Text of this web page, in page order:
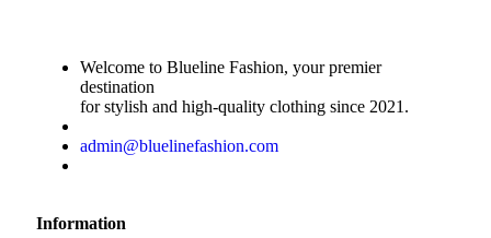
Welcome to Blueline Fashion, your premier
destination
for stylish and high-quality clothing since 2021.
admin@bluelinefashion.com
Information